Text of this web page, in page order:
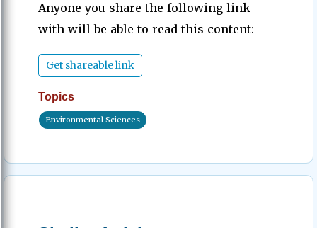
Anyone you share the following link
with will be able to read this content:
Get shareable link
Topics
Environmental Sciences